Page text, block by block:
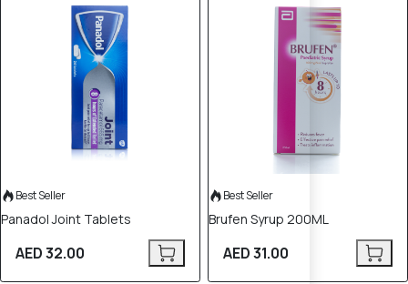
Best Seller
Panadol Joint Tablets
AED 32.00
Best Seller
Brufen Syrup 200ML
AED 31.00